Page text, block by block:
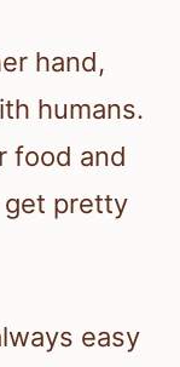
hand,
humans.
food and
get pretty
easy